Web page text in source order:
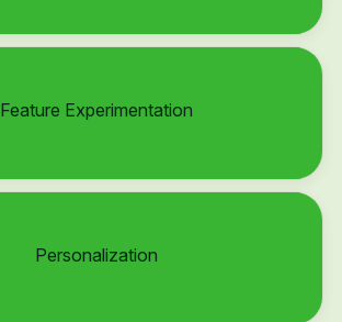
Feature Experimentation
Personalization